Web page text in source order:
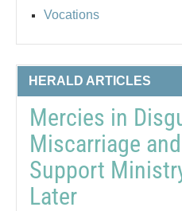
Vocations
HERALD ARTICLES
Mercies in
Miscarriage
Support
Later